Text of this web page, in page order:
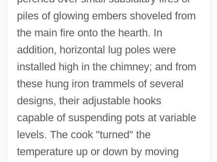
piles of glowing embers shoveled from
the main fire onto the hearth. In
addition, horizontal lug poles were
installed high in the chimney; and from
these hung iron trammels of several
designs, their adjustable hooks
capable of suspending pots at variable
levels. The cook "turned" the
temperature up or down by moving